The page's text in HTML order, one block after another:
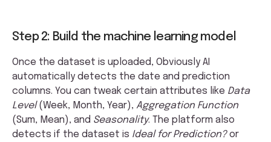
Step 2: Build the machine learning model
Once the dataset is uploaded, Obviously AI
automatically detects the date and prediction
columns. You can tweak certain attributes like Data
Level(Week, Month, Year), Aggregation Function
(Sum, Mean), and Seasonality. The platform also
detects if the dataset is Ideal for Prediction?or